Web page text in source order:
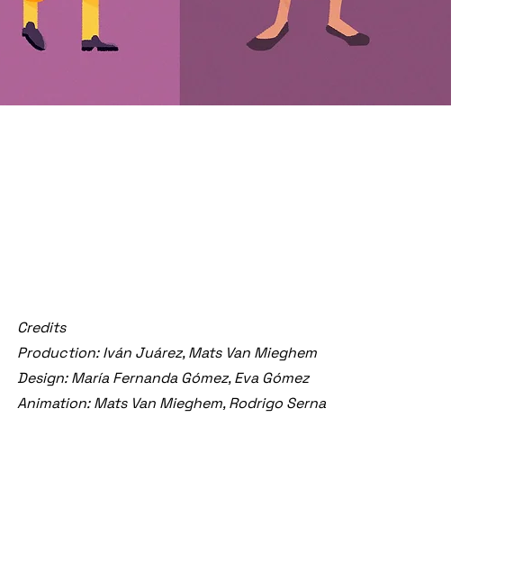
Credits
Production: Iván Juárez, Mats Van Mieghem
Design: María Fernanda Gómez, Eva Gómez
Animation: Mats Van Mieghem, Rodrigo Serna